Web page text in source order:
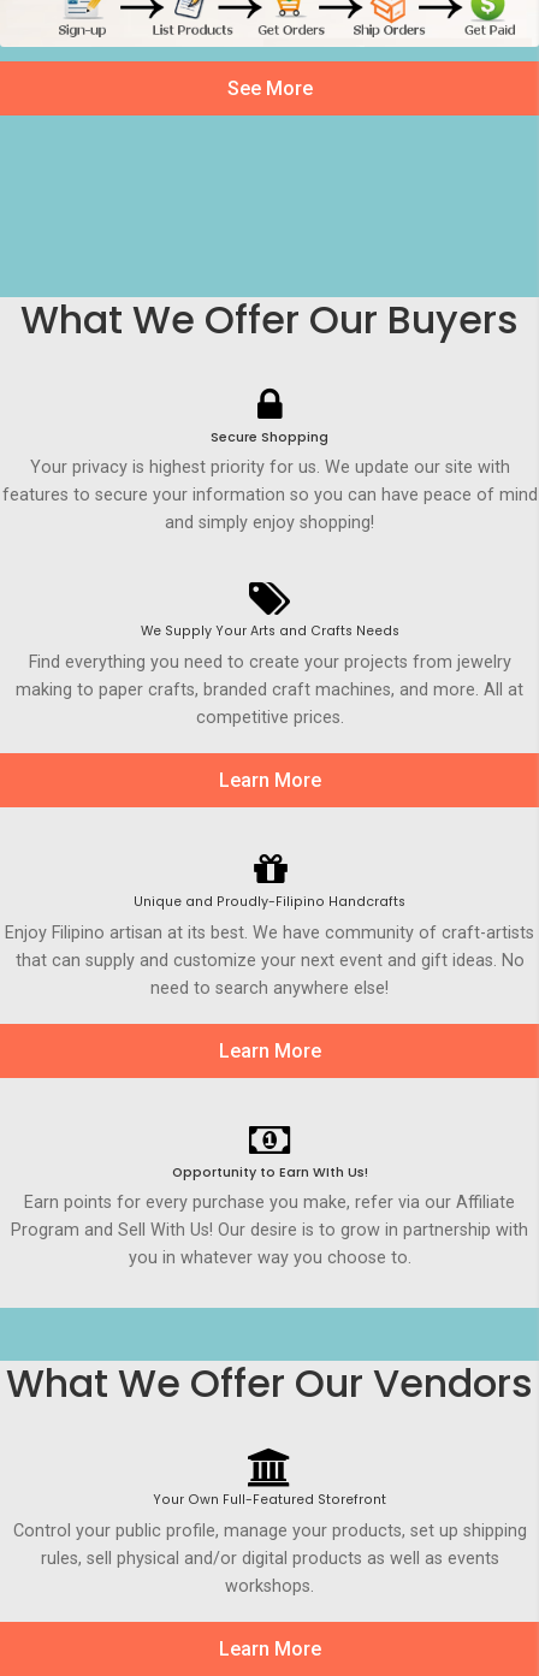
See More
What We Offer Our Buyers
Secure Shopping
Your privacy is highest priority for us. We update our site with
features to secure your information so you can have peace of mind
and simply enjoy shopping!
We Supply Your Arts and Crafts Needs
Find everything you need to create your projects from jewelry
making to paper crafts, branded craft machines, and more. All at
competitive prices.
Learn More
Unique and Proudly-Filipino Handcrafts
Enjoy Filipino artisan at its best. We have community of craft-artists
that can supply and customize your next event and gift ideas. No
need to search anywhere else!
Learn More
Opportunity to Earn WIth Us!
Earn points for every purchase you make, refer via our Affiliate
Program and Sell With Us! Our desire is to grow in partnership with
you in whatever way you choose to.
What We Offer Our Vendors
Your Own Full-Featured Storefront
Control your public profile, manage your products, set up shipping
rules, sell physical and/or digital products as well as events
workshops.
Learn More